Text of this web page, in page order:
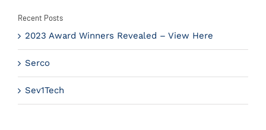
Recent Posts
2023 Award Winners Revealed – View Here
Serco
Sev1Tech